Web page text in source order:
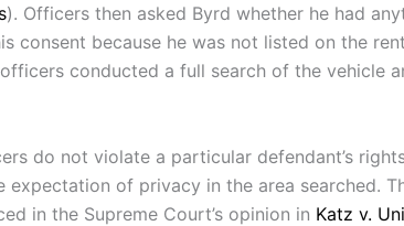
). Officers then asked Byrd whether he had
consent because he was not listed on the
conducted a full search of the vehicle
do not violate a particular defendant’s
of privacy in the area searched.
in the Supreme Court’s opinion in Katz v.